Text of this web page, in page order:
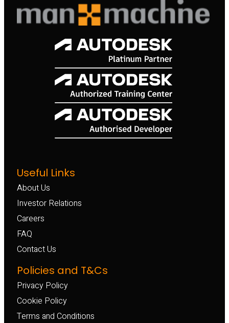
Useful Links
About Us
Investor Relations
Careers
FAQ
Contact Us
Policies and T&Cs
Privacy Policy
Cookie Policy
Terms and Conditions